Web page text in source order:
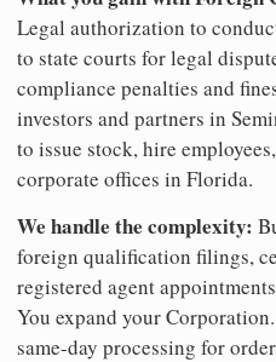
Legal authorization to
to state courts for legal
compliance penalties and
investors and partners in
to issue stock, hire
corporate offices in Florida.
We handle the complexity:
foreign qualification filings,
registered agent
You expand your
same-day processing for